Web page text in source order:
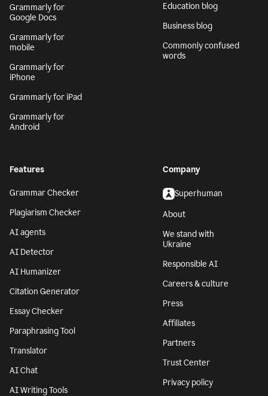
Grammarly for
Google Docs
Grammarly for
mobile
Grammarly for
iPhone
Grammarly for iPad
Grammarly for
Android
Education blog
Business blog
Commonly confused
words
Features
Grammar Checker
Plagiarism Checker
AI agents
AI Detector
AI Humanizer
Citation Generator
Essay Checker
Paraphrasing Tool
Translator
AI Chat
AI Writing Tools
Company
Superhuman
About
We stand with
Ukraine
Responsible AI
Careers & culture
Press
Affiliates
Partners
Trust Center
Privacy policy